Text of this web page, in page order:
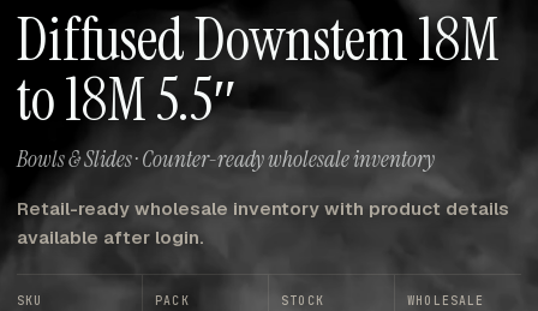
Diffused Downstem 18M
to 18M 5.5″
Bowls & Slides · Counter-ready wholesale inventory
Retail-ready wholesale inventory with product details
available after login.
SKU PACK STOCK WHOLESALE